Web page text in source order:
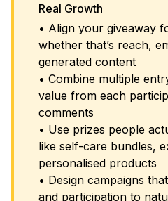
Real Growth
• Align your giveaway
whether that’s reach,
generated content
• Combine multiple
value from each
comments
• Use prizes people
like self-care bundles,
personalised products
• Design campaigns
and participation to